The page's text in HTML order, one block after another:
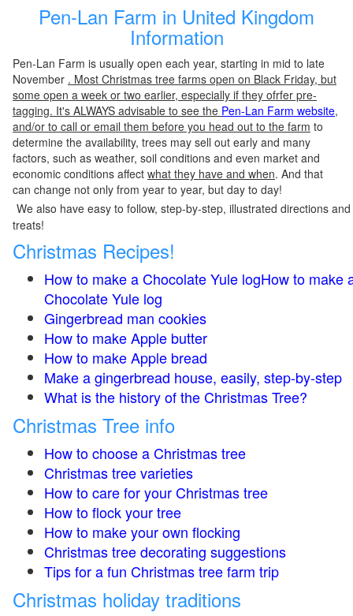
Pen-Lan Farm in United Kingdom
Information
Pen-Lan Farm is usually open each year, starting in mid to late
November . Most Christmas tree farms open on Black Friday, but
some open a week or two earlier, especially if they ofrfer pre-
tagging. It's ALWAYS advisable to see the Pen-Lan Farm website,
and/or to call or email them before you head out to the farm to
determine the availability, trees may sell out early and many
factors, such as weather, soil conditions and even market and
economic conditions affect what they have and when. And that
can change not only from year to year, but day to day!
We also have easy to follow, step-by-step, illustrated directions
treats!
Christmas Recipes!
How to make a Chocolate Yule logHow to make
Chocolate Yule log
Gingerbread man cookies
How to make Apple butter
How to make Apple bread
Make a gingerbread house, easily, step-by-step
What is the history of the Christmas Tree?
Christmas Tree info
How to choose a Christmas tree
Christmas tree varieties
How to care for your Christmas tree
How to flock your tree
How to make your own flocking
Christmas tree decorating suggestions
Tips for a fun Christmas tree farm trip
Christmas holiday traditions